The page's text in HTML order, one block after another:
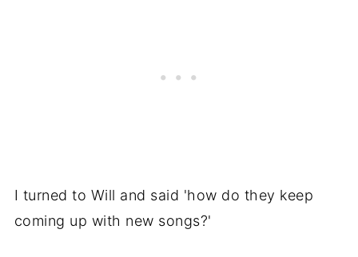
I turned to Will and said 'how do they keep
coming up with new songs?'